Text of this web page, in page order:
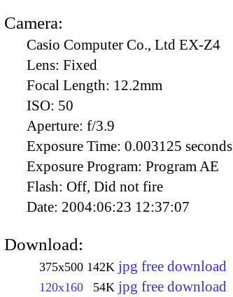
Camera:
Casio Computer Co., Ltd EX-Z4
Lens: Fixed
Focal Length: 12.2mm
ISO: 50
Aperture: f/3.9
Exposure Time: 0.003125 seconds
Exposure Program: Program AE
Flash: Off, Did not fire
Date: 2004:06:23 12:37:07
Download:
375x500 142K jpg free download
120x160 54K jpg free download